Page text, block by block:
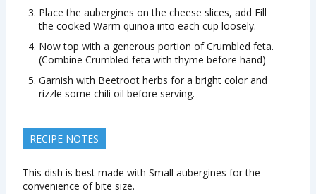
Place the aubergines on the cheese slices, add Fill
the cooked Warm quinoa into each cup loosely.
Now top with a generous portion of Crumbled feta.
(Combine Crumbled feta with thyme before hand)
Garnish with Beetroot herbs for a bright color and
rizzle some chili oil before serving.
RECIPE NOTES
This dish is best made with Small aubergines for the
convenience of bite size.